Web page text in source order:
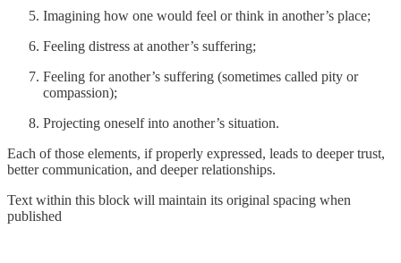
Imagining how one would feel or think in another’s place;
Feeling distress at another’s suffering;
Feeling for another’s suffering (sometimes called pity or
compassion);
Projecting oneself into another’s situation.
Each of those elements, if properly expressed, leads to deeper trust,
better communication, and deeper relationships.
Text within this block will maintain its original spacing when
published